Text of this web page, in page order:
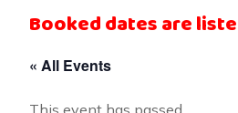
Booked dates are
« All Events
This event has passed.